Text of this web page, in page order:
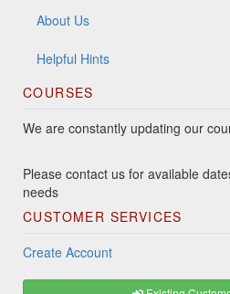
About Us
Helpful Hints
COURSES
We are constantly updating our
Please contact us for available
needs
CUSTOMER SERVICES
Create Account